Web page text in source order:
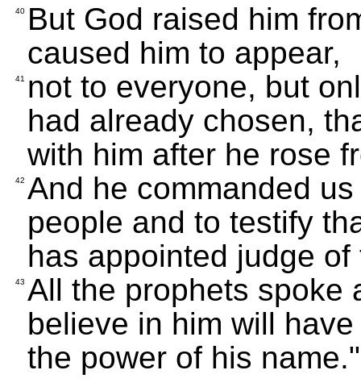
40 But God raised him
caused him to appear,
41
not to everyone, but
had already chosen,
with him after he rose
42 And he commanded
people and to testify
has appointed judge
43 All the prophets spoke
believe in him will
the power of his name."